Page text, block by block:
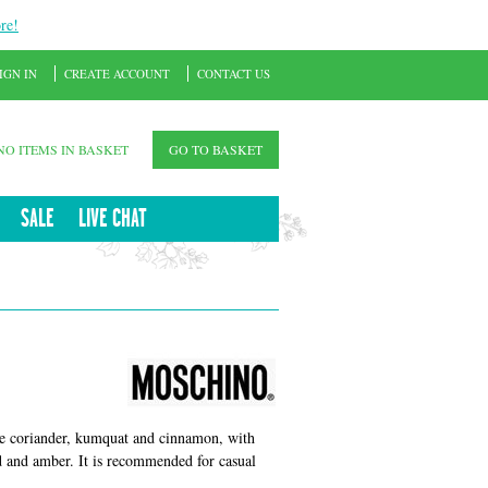
ITEMS IN BASKET GO TO BASKET
SALE LIVE CHAT
IN CREATE ACCOUNT CONTACT US
coriander, kumquat and cinnamon, with
amber. It is recommended for casual